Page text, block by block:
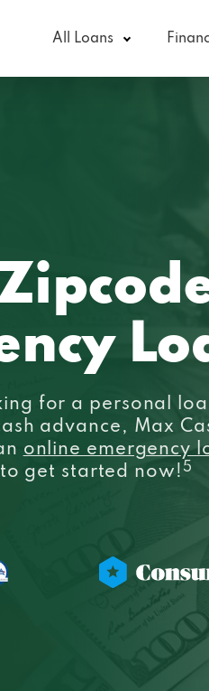
All Loans
for a personal
advance, Max
online emergency
get started now! 5